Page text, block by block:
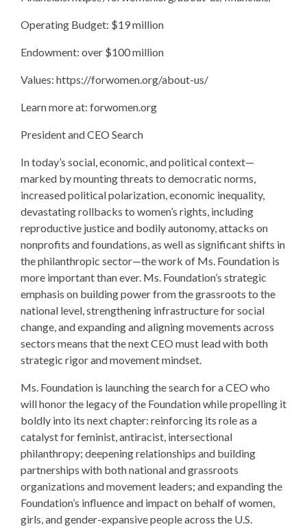
Operating Budget: $19 million
Endowment: over $100 million
Values: https://forwomen.org/about-us/
Learn more at: forwomen.org
President and CEO Search
In today’s social, economic, and political context—
marked by mounting threats to democratic norms,
increased political polarization, economic inequality,
devastating rollbacks to women’s rights, including
reproductive justice and bodily autonomy, attacks on
nonprofits and foundations, as well as significant shifts in
the philanthropic sector—the work of Ms. Foundation is
more important than ever. Ms. Foundation’s strategic
emphasis on building power from the grassroots to the
national level, strengthening infrastructure for social
change, and expanding and aligning movements across
sectors means that the next CEO must lead with both
strategic rigor and movement mindset.
Ms. Foundation is launching the search for a CEO who
will honor the legacy of the Foundation while propelling it
boldly into its next chapter: reinforcing its role as a
catalyst for feminist, antiracist, intersectional
philanthropy; deepening relationships and building
partnerships with both national and grassroots
organizations and movement leaders; and expanding the
Foundation’s influence and impact on behalf of women,
girls, and gender-expansive people across the U.S.